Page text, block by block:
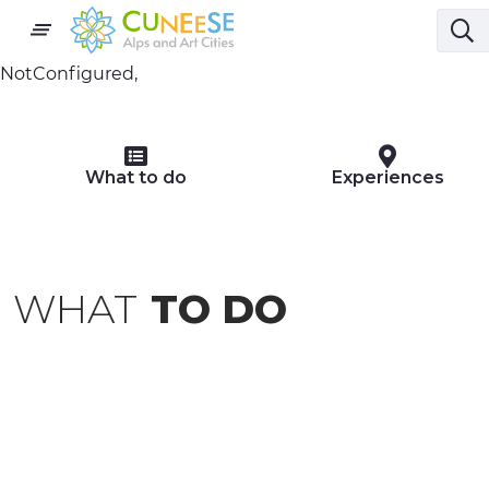
NotConfigured,
What to do Experiences
WHAT TO DO